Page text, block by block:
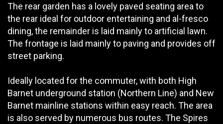
The rear garden has a lovely paved seating area to
the rear ideal for outdoor entertaining and al-fresco
dining, the remainder is laid mainly to artificial lawn.
The frontage is laid mainly to paving and provides off
street parking.
Ideally located for the commuter, with both High
Barnet underground station (Northern Line) and New
Barnet mainline stations within easy reach. The area
is also served by numerous bus routes. The Spires